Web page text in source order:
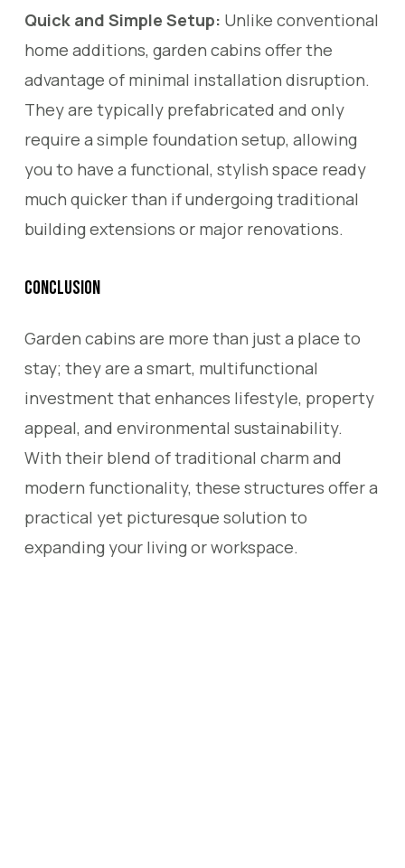
Quick and Simple Setup: Unlike conventional
home additions, garden cabins offer the
advantage of minimal installation disruption.
They are typically prefabricated and only
require a simple foundation setup, allowing
you to have a functional, stylish space ready
much quicker than if undergoing traditional
building extensions or major renovations.
Conclusion
Garden cabins are more than just a place to
stay; they are a smart, multifunctional
investment that enhances lifestyle, property
appeal, and environmental sustainability.
With their blend of traditional charm and
modern functionality, these structures offer a
practical yet picturesque solution to
expanding your living or workspace.